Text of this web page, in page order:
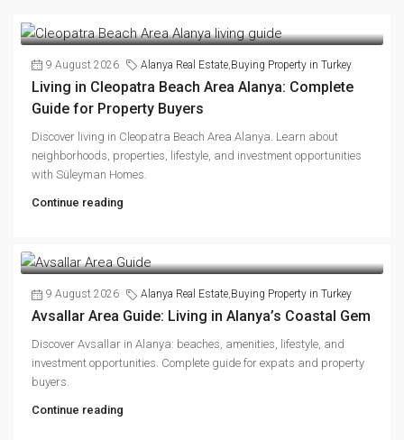
9 August 2026 Alanya Real Estate Buying Property in Turkey
Living in Cleopatra Beach Area Alanya: Complete
Guide for Property Buyers
Discover living in Cleopatra Beach Area Alanya. Learn about
neighborhoods, properties, lifestyle, and investment opportunities
with Süleyman Homes.
Continue reading
9 August 2026 Alanya Real Estate,Buying Property in Turkey
Avsallar Area Guide: Living in Alanya’s Coastal Gem
Discover Avsallar in Alanya: beaches, amenities, lifestyle, and
investment opportunities. Complete guide for expats and property
buyers.
Continue reading